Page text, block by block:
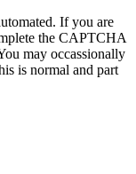
If you are
the CAPTCHA
may occassionally
is normal and part